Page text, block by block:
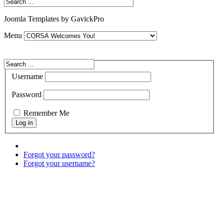
Joomla Templates by GavickPro
Menu
Username
Password
Remember Me
Forgot your password?
Forgot your username?